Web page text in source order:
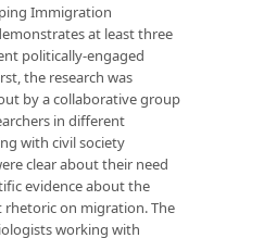
Immigration
at least three
politically-engaged
the research was
by a collaborative group
in different
with civil society
clear about their need
evidence about the
on migration. The
working with